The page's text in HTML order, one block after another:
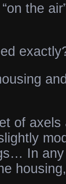
the
of
In any